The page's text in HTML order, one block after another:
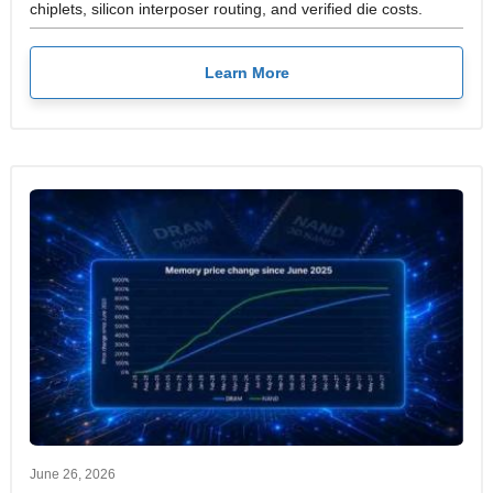
chiplets, silicon interposer routing, and verified die costs.
Learn More
June 26, 2026